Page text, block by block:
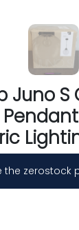
Juno S
zerostock